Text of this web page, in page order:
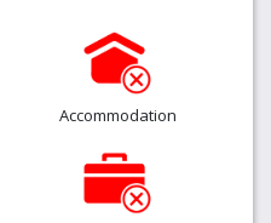
Accommodation